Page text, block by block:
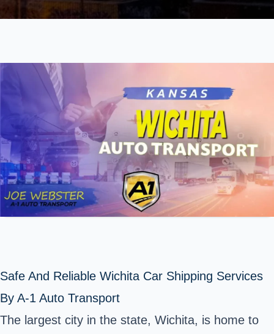
Safe And Reliable Wichita Car Shipping Services
By A-1 Auto Transport
The largest city in the state, Wichita, is home to